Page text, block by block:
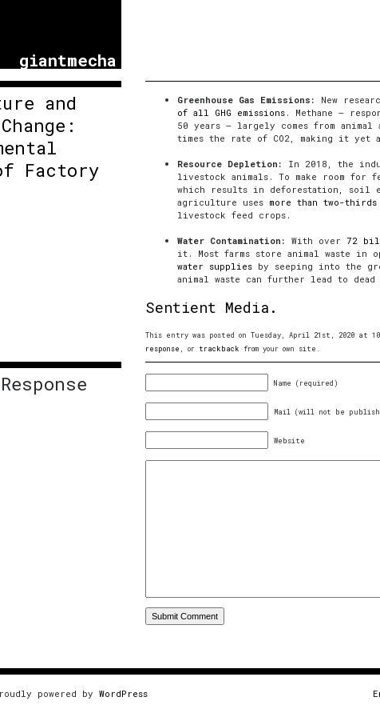
giantmecha
and
Factory
Greenhouse Gas Emissions: New
of all GHG emissions . Methane —
50 years — largely comes from
times the rate of CO2, making it yet
Resource Depletion: In 2018, the
livestock animals. To make room for
which results in deforestation, soil
agriculture uses more than two-
livestock feed crops.
Water Contamination: With over 72
it. Most farms store animal waste
water supplies by seeping into the
animal waste can further lead to
Sentient Media.
This entry was posted on Tuesday, April 21st, 2020 at
response , or trackback from your own site.
Name (required)
Mail (will not be
Website
powered by WordPress